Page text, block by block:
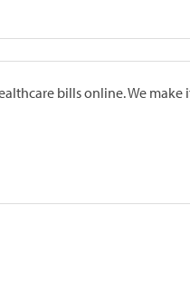
bills online. We make